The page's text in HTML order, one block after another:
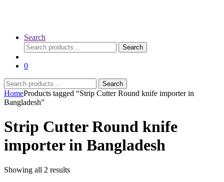
Search
Search
for:
Search
0
Search
for:
Search
HomeProducts tagged “Strip Cutter Round knife importer in
Bangladesh”
Strip Cutter Round knife
importer in Bangladesh
Showing all 2 resultsSorted